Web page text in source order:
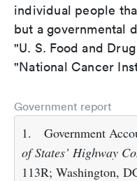
individual people
but a governmental
"U. S. Food and
"National Cancer
Government report
1. Government
of States’ Highway
113R; Washington,